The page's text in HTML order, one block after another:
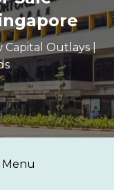
Capital Outlays |